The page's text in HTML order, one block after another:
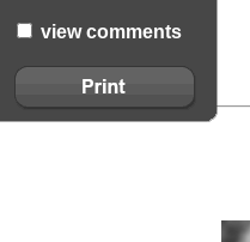
view comments